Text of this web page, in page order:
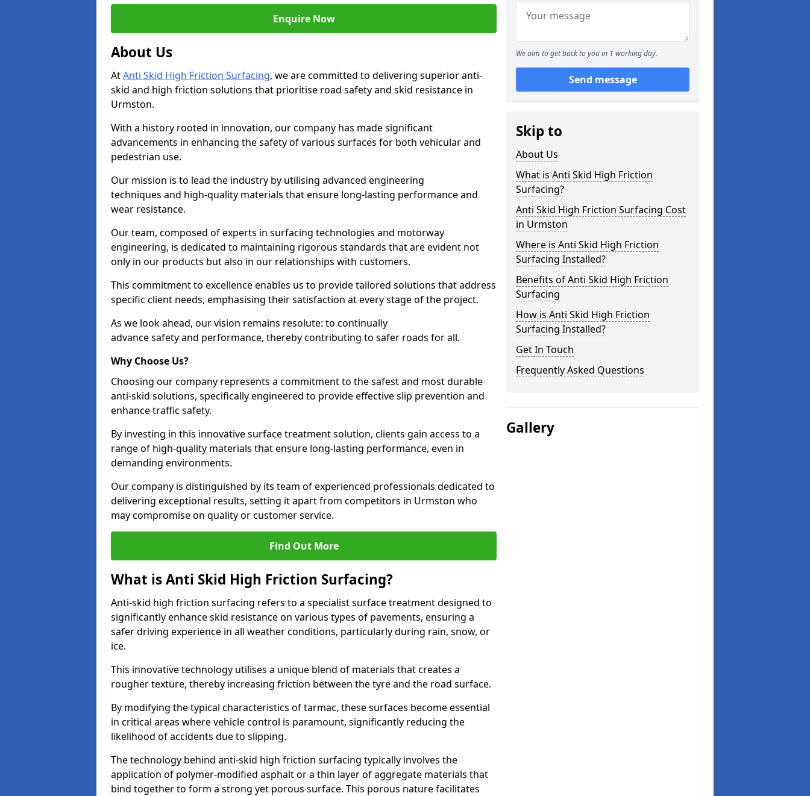
Enquire Now
About Us
AtAnti Skid High Friction Surfacing, we are committed to delivering superior anti-
skid and high friction solutions that prioritise road safety and skid resistance in
Urmston.
With a history rooted in innovation, our company has made significant
advancements in enhancing the safety of various surfaces for both vehicular and
pedestrian use.
Our mission is to lead the industry by utilising advanced engineering
techniques and high-quality materials that ensure long-lasting performance and
wear resistance.
Our team, composed of experts in surfacing technologies and motorway
engineering, is dedicated to maintaining rigorous standards that are evident not
only in our products but also in our relationships with customers.
This commitment to excellence enables us to provide tailored solutions that address
specific client needs, emphasising their satisfaction at every stage of the project.
As we look ahead, our vision remains resolute: to continually
advance safety and performance, thereby contributing to safer roads for all.
Why Choose Us?
Choosing our company represents a commitment to the safest and most durable
anti-skid solutions, specifically engineered to provide effective slip prevention and
enhance traffic safety.
By investing in this innovative surface treatment solution, clients gain access to a
range of high-quality materials that ensure long-lasting performance, even in
demanding environments.
Our company is distinguished by its team of experienced professionals dedicated to
delivering exceptional results, setting it apart from competitors in Urmston who
may compromise on quality or customer service.
Find Out More
What is Anti Skid High Friction Surfacing?
Anti-skid high friction surfacing refers to a specialist surface treatment designed to
significantly enhance skid resistance on various types of pavements, ensuring a
safer driving experience in all weather conditions, particularly during rain, snow, or
ice.
This innovative technology utilises a unique blend of materials that creates a
rougher texture, thereby increasing friction between the tyre and the road surface.
By modifying the typical characteristics of tarmac, these surfaces become essential
in critical areas where vehicle control is paramount, significantly reducing the
likelihood of accidents due to slipping.
The technology behind anti-skid high friction surfacing typically involves the
application of polymer-modified asphalt or a thin layer of aggregate materials that
bind together to form a strong yet porous surface. This porous nature facilitates
We aim to get back to you in 1 working day.
Send message
Skip to
About Us
What is Anti Skid High Friction
Surfacing?
Anti Skid High Friction Surfacing Cost
in Urmston
Where is Anti Skid High Friction
Surfacing Installed?
Benefits of Anti Skid High Friction
Surfacing
How is Anti Skid High Friction
Surfacing Installed?
Get In Touch
Frequently Asked Questions
Gallery